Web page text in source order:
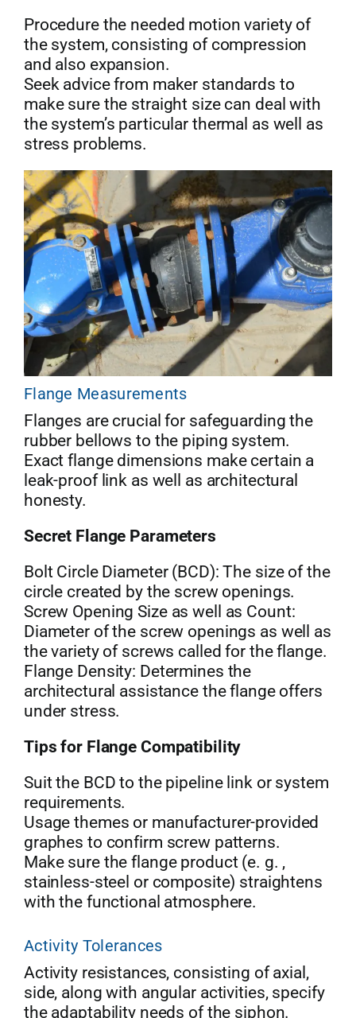
Procedure the needed motion variety of
the system, consisting of compression
and also expansion.
Seek advice from maker standards to
make sure the straight size can deal with
the system’s particular thermal as well as
stress problems.
Flange Measurements
Flanges are crucial for safeguarding the
rubber bellows to the piping system.
Exact flange dimensions make certain a
leak-proof link as well as architectural
honesty.
Secret Flange Parameters
Bolt Circle Diameter (BCD): The size of the
circle created by the screw openings.
Screw Opening Size as well as Count:
Diameter of the screw openings as well as
the variety of screws called for the flange.
Flange Density: Determines the
architectural assistance the flange offers
under stress.
Tips for Flange Compatibility
Suit the BCD to the pipeline link or system
requirements.
Usage themes or manufacturer-provided
graphes to confirm screw patterns.
Make sure the flange product (e. g. ,
stainless-steel or composite) straightens
with the functional atmosphere.
Activity Tolerances
Activity resistances, consisting of axial,
side, along with angular activities, specify
the adaptability needs of the siphon.